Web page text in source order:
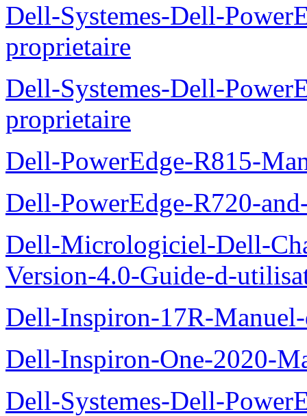
Dell-Systemes-Dell-
proprietaire
Dell-Systemes-Dell-
proprietaire
Dell-PowerEdge-R815-
Dell-PowerEdge-R720-
Dell-Micrologiciel-Dell-
Version-4.0-Guide-d-
Dell-Inspiron-17R-
Dell-Inspiron-One-2020-
Dell-Systemes-Dell-